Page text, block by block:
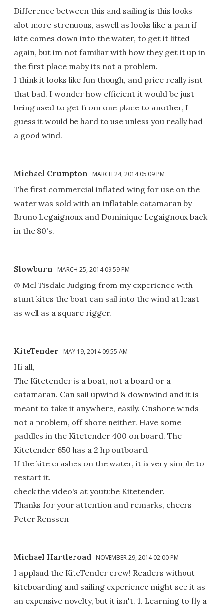
Difference between this and sailing is this looks
alot more strenuous, aswell as looks like a pain if
kite comes down into the water, to get it lifted
again, but im not familiar with how they get it up in
the first place maby its not a problem.
I think it looks like fun though, and price really isnt
that bad. I wonder how efficient it would be just
being used to get from one place to another, I
guess it would be hard to use unless you really had
a good wind.
Michael Crumpton MARCH 24, 2014 05:09 PM
The first commercial inflated wing for use on the
water was sold with an inflatable catamaran by
Bruno Legaignoux and Dominique Legaignoux back
in the 80's.
Slowburn MARCH 25, 2014 09:59 PM
@ Mel Tisdale Judging from my experience with
stunt kites the boat can sail into the wind at least
as well as a square rigger.
KiteTender MAY 19, 2014 09:55 AM
Hi all,
The Kitetender is a boat, not a board or a
catamaran. Can sail upwind & downwind and it is
meant to take it anywhere, easily. Onshore winds
not a problem, off shore neither. Have some
paddles in the Kitetender 400 on board. The
Kitetender 650 has a 2 hp outboard.
If the kite crashes on the water, it is very simple to
restart it.
check the video's at youtube Kitetender.
Thanks for your attention and remarks, cheers
Peter Renssen
Michael Hartleroad NOVEMBER 29, 2014 02:00 PM
I applaud the KiteTender crew! Readers without
kiteboarding and sailing experience might see it as
an expensive novelty, but it isn't. 1. Learning to fly a